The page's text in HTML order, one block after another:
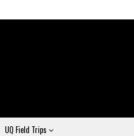
UQ Field Trips